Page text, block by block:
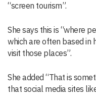
“screen tourism”.
She says this is “where
which are often based in
visit those places”.
She added “That is
that social media sites